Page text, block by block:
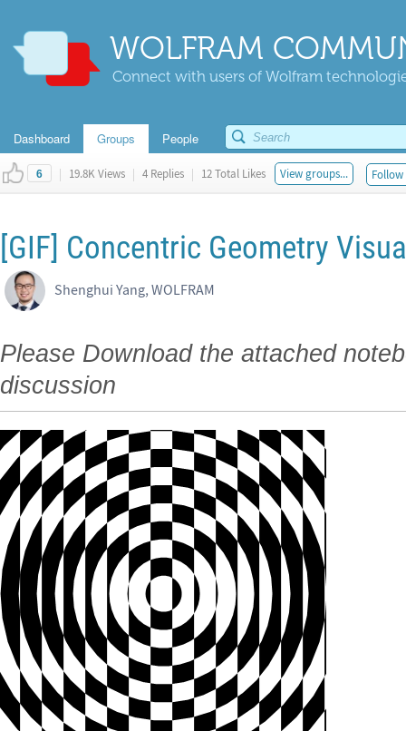
WOLFRAM
Connect with users of Wolfram
Dashboard Groups People
6 | 19.8K Views | 4 Replies | 12 Total Likes View groups...
[GIF] Concentric Geometry
Shenghui Yang, WOLFRAM
Please Download the attached
discussion